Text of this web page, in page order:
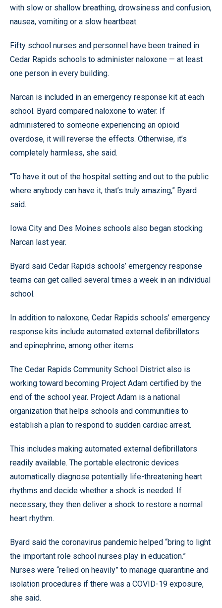
with slow or shallow breathing, drowsiness and confusion,
nausea, vomiting or a slow heartbeat.
Fifty school nurses and personnel have been trained in
Cedar Rapids schools to administer naloxone — at least
one person in every building.
Narcan is included in an emergency response kit at each
school. Byard compared naloxone to water. If
administered to someone experiencing an opioid
overdose, it will reverse the effects. Otherwise, it’s
completely harmless, she said.
“To have it out of the hospital setting and out to the public
where anybody can have it, that’s truly amazing,” Byard
said.
Iowa City and Des Moines schools also began stocking
Narcan last year.
Byard said Cedar Rapids schools’ emergency response
teams can get called several times a week in an individual
school.
In addition to naloxone, Cedar Rapids schools’ emergency
response kits include automated external defibrillators
and epinephrine, among other items.
The Cedar Rapids Community School District also is
working toward becoming Project Adam certified by the
end of the school year. Project Adam is a national
organization that helps schools and communities to
establish a plan to respond to sudden cardiac arrest.
This includes making automated external defibrillators
readily available. The portable electronic devices
automatically diagnose potentially life-threatening heart
rhythms and decide whether a shock is needed. If
necessary, they then deliver a shock to restore a normal
heart rhythm.
Byard said the coronavirus pandemic helped “bring to light
the important role school nurses play in education.”
Nurses were “relied on heavily” to manage quarantine and
isolation procedures if there was a COVID-19 exposure,
she said.